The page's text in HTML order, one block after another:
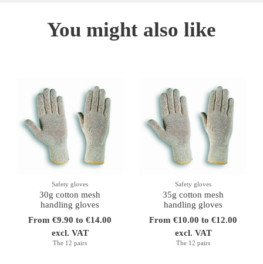
You might also like
Safety gloves
30g cotton mesh
handling gloves
From €9.90 to €14.00
excl. VAT
The 12 pairs
Safety gloves
35g cotton mesh
handling gloves
From €10.00 to €12.00
excl. VAT
The 12 pairs